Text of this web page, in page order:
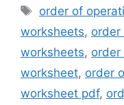
Tags
order of
worksheets, order
worksheets, order
worksheet, order
worksheet pdf,